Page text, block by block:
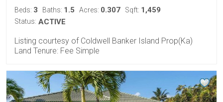
Beds: 3 Baths: 1.5 Acres: 0.307 Sqft: 1,459
Status: ACTIVE
Listing courtesy of Coldwell Banker Island Prop(Ka)
Land Tenure: Fee Simple